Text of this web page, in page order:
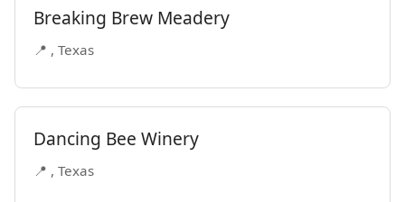
Breaking Brew Meadery
📍 , Texas
Dancing Bee Winery
📍 , Texas